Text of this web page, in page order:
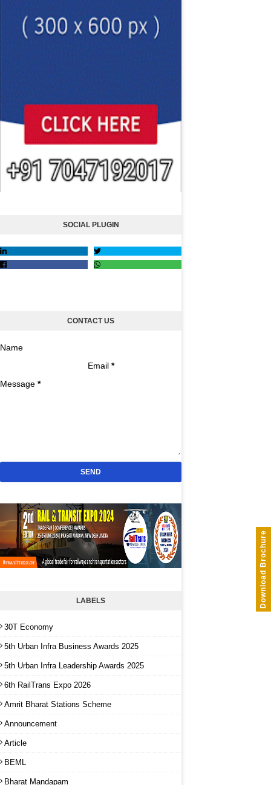
Download Brochure
SOCIAL PLUGIN
CONTACT US
Name
Email *
Message *
LABELS
30T Economy
5th Urban Infra Business Awards 2025
5th Urban Infra Leadership Awards 2025
6th RailTrans Expo 2026
Amrit Bharat Stations Scheme
Announcement
Article
BEML
Bharat Mandapam